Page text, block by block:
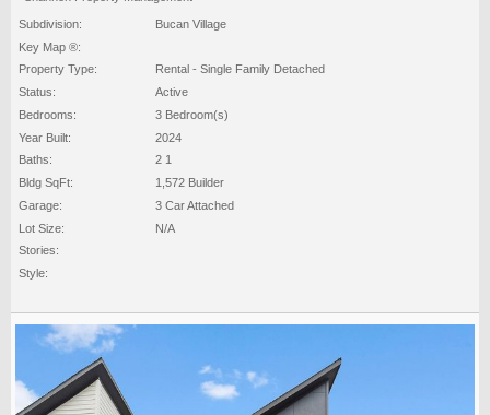
Subdivision:
Bucan Village
Key Map ®:
Property Type:
Rental - Single Family Detached
Status:
Active
Bedrooms:
3 Bedroom(s)
Year Built:
2024
Baths:
2 1
Bldg SqFt:
1,572 Builder
Garage:
3 Car Attached
Lot Size:
N/A
Stories:
Style: